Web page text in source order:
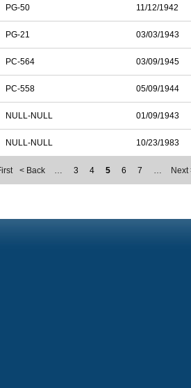
PG-50 11/12/1942
PG-21 03/03/1943
PC-564 03/09/1945
PC-558 05/09/1944
NULL-NULL 01/09/1943
NULL-NULL 10/23/1983
< Back … 3 4 5 6 7 … Next